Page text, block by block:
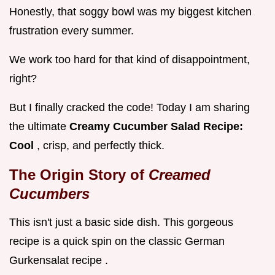
Honestly, that soggy bowl was my biggest kitchen
frustration every summer.
We work too hard for that kind of disappointment,
right?
But I finally cracked the code! Today I am sharing
the ultimate Creamy Cucumber Salad Recipe:
Cool , crisp, and perfectly thick.
The Origin Story of Creamed
Cucumbers
This isn't just a basic side dish. This gorgeous
recipe is a quick spin on the classic German
Gurkensalat recipe .